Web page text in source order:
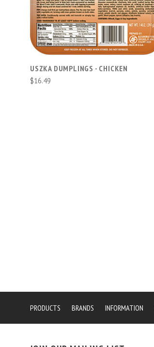
USZKA DUMPLINGS - CHICKEN
$16.49
PRODUCTS BRANDS INFORMATION